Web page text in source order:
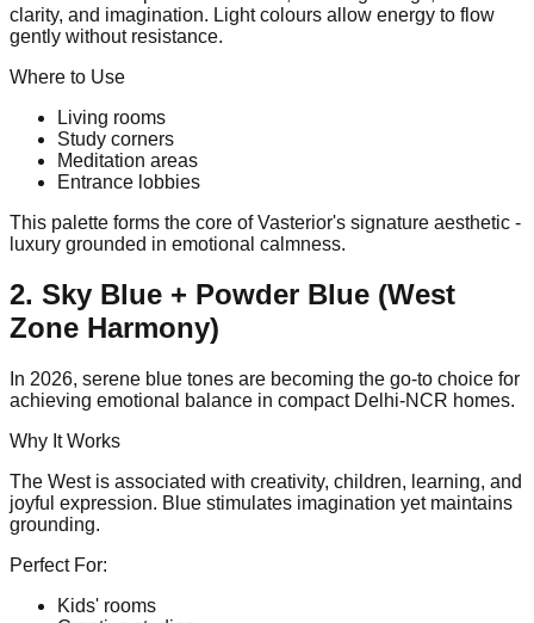
clarity, and imagination. Light colours allow energy to flow
gently without resistance.
Where to Use
Living rooms
Study corners
Meditation areas
Entrance lobbies
This palette forms the core of Vasterior's signature aesthetic -
luxury grounded in emotional calmness.
2. Sky Blue + Powder Blue (West
Zone Harmony)
In 2026, serene blue tones are becoming the go-to choice for
achieving emotional balance in compact Delhi-NCR homes.
Why It Works
The West is associated with creativity, children, learning, and
joyful expression. Blue stimulates imagination yet maintains
grounding.
Perfect For:
Kids' rooms